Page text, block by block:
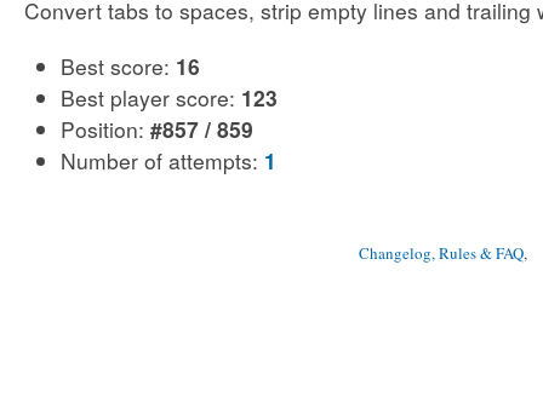
Convert tabs to spaces, strip empty lines and trailing
Best score: 16
Best player score: 123
Position: #857 / 859
Number of attempts: 1
Changelog, Rules & FAQ,